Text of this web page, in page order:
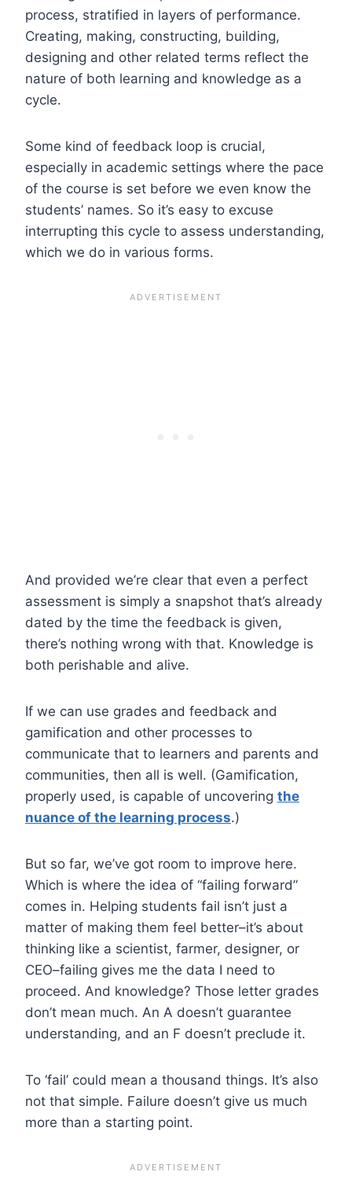
process, stratified in layers of performance.
Creating, making, constructing, building,
designing and other related terms reflect the
nature of both learning and knowledge as a
cycle.
Some kind of feedback loop is crucial,
especially in academic settings where the pace
of the course is set before we even know the
students’ names. So it’s easy to excuse
interrupting this cycle to assess understanding,
which we do in various forms.
And provided we’re clear that even a perfect
assessment is simply a snapshot that’s already
dated by the time the feedback is given,
there’s nothing wrong with that. Knowledge is
both perishable and alive.
If we can use grades and feedback and
gamification and other processes to
communicate that to learners and parents and
communities, then all is well. (Gamification,
properly used, is capable of uncovering the
nuance of the learning process.)
But so far, we’ve got room to improve here.
Which is where the idea of “failing forward”
comes in. Helping students fail isn’t just a
matter of making them feel better–it’s about
thinking like a scientist, farmer, designer, or
CEO–failing gives me the data I need to
proceed. And knowledge? Those letter grades
don’t mean much. An A doesn’t guarantee
understanding, and an F doesn’t preclude it.
To ‘fail’ could mean a thousand things. It’s also
not that simple. Failure doesn’t give us much
more than a starting point.